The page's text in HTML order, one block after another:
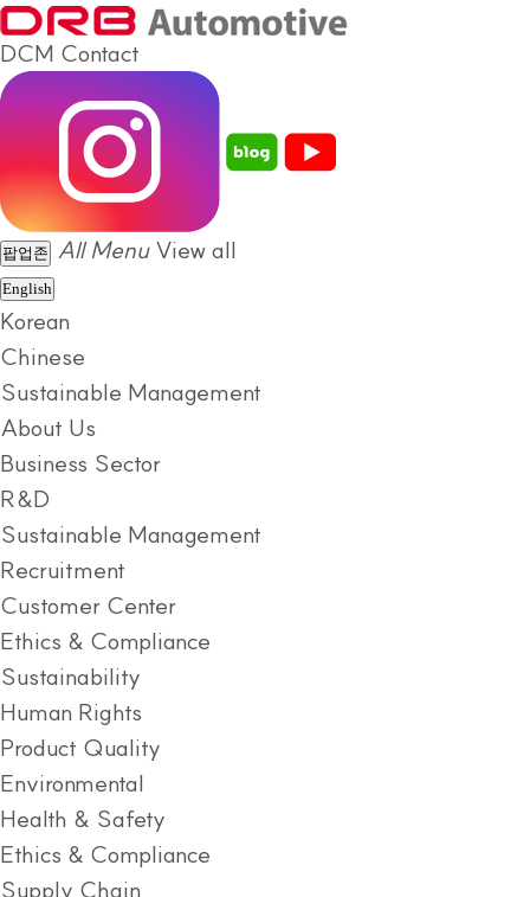
DCM Contact
팝업존 All Menu View all
English
Korean
Chinese
Sustainable Management
About Us
Business Sector
R&D
Sustainable Management
Recruitment
Customer Center
Ethics & Compliance
Sustainability
Human Rights
Product Quality
Environmental
Health & Safety
Ethics & Compliance
Supply Chain